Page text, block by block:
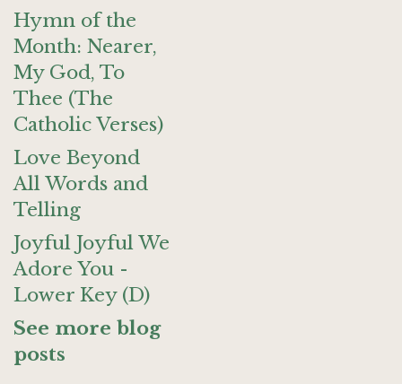
Hymn of the
Month: Nearer,
My God, To
Thee (The
Catholic Verses)
Love Beyond
All Words and
Telling
Joyful Joyful We
Adore You -
Lower Key (D)
See more blog
posts